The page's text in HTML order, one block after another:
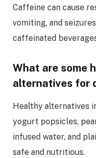
Caffeine can cause
vomiting, and
caffeinated
What are some
alternatives for
Healthy alternatives
yogurt popsicles,
infused water, and
safe and nutritious.